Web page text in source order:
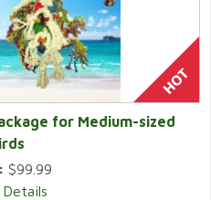
for Medium-sized
$99.99